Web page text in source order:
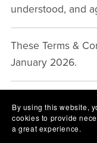
understood, and
These Terms &
January 2026.
By using this website,
cookies to provide
a great experience.